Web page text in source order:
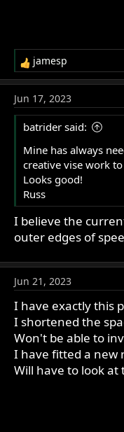
R
e
c
t
o
jamesp
Jun 17, 2023
batrider said:
Mine has always
creative vise work
Looks good!
Russ
I believe the
outer edges of
Jun 21, 2023
I have exactly this
I shortened the
Won't be able to
I have fitted a new
Will have to look at